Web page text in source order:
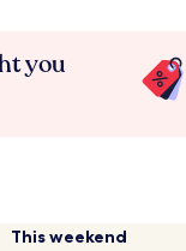
you
This weekend